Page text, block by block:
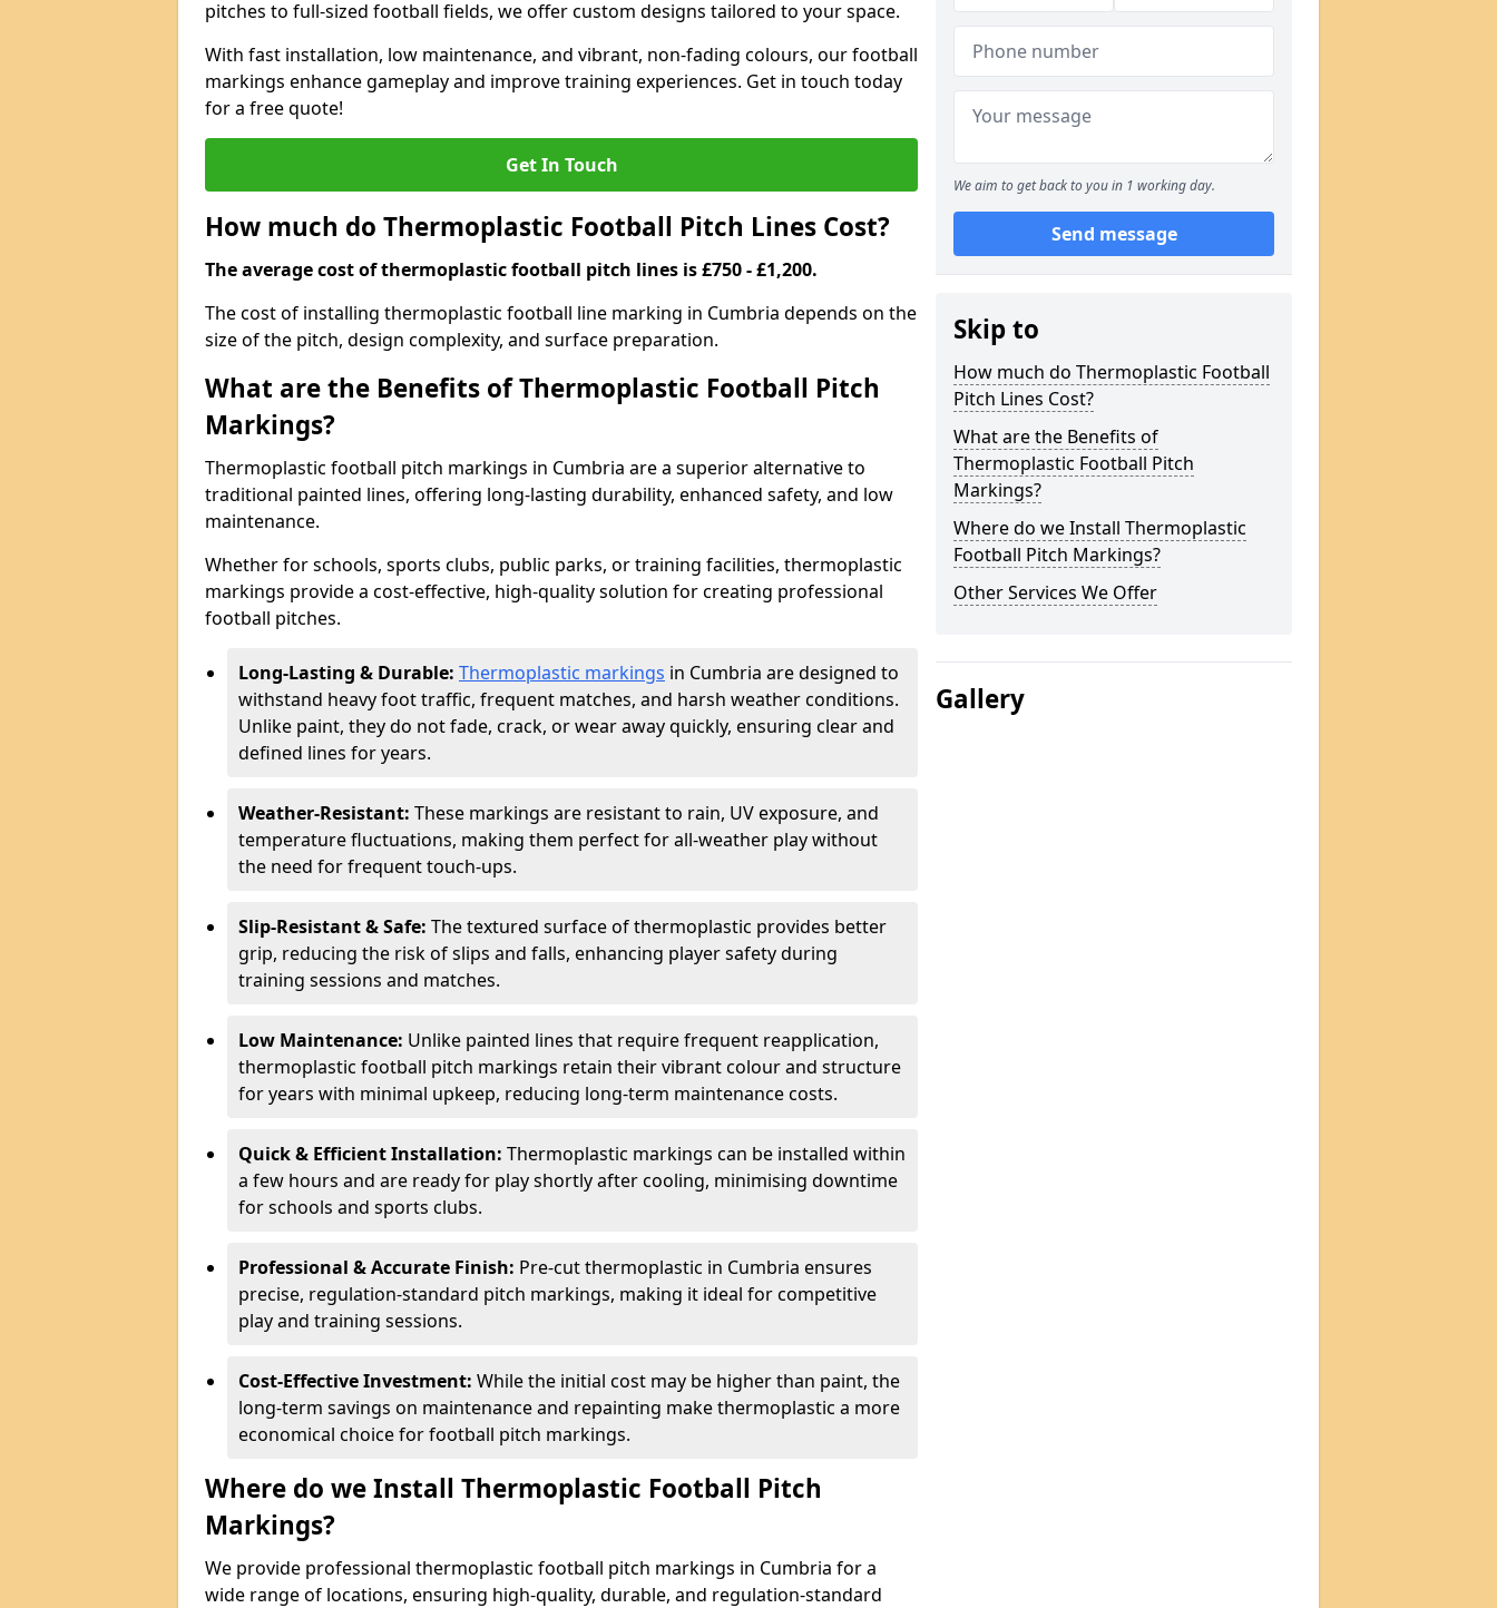
pitches to full-sized football fields, we offer custom designs tailored to your space.
With fast installation, low maintenance, and vibrant, non-fading colours, our football
markings enhance gameplay and improve training experiences. Get in touch today
for a free quote!
Get In Touch
How much do Thermoplastic Football Pitch Lines Cost?
The average cost of thermoplastic football pitch lines is £750 - £1,200.
The cost of installing thermoplastic football line marking in Cumbria depends on the
size of the pitch, design complexity, and surface preparation.
What are the Benefits of Thermoplastic Football Pitch
Markings?
Thermoplastic football pitch markings in Cumbria are a superior alternative to
traditional painted lines, offering long-lasting durability, enhanced safety, and low
maintenance.
Whether for schools, sports clubs, public parks, or training facilities, thermoplastic
markings provide a cost-effective, high-quality solution for creating professional
football pitches.
Long-Lasting & Durable: Thermoplastic markings in Cumbria are designed to
withstand heavy foot traffic, frequent matches, and harsh weather conditions.
Unlike paint, they do not fade, crack, or wear away quickly, ensuring clear and
defined lines for years.
Weather-Resistant: These markings are resistant to rain, UV exposure, and
temperature fluctuations, making them perfect for all-weather play without
the need for frequent touch-ups.
Slip-Resistant & Safe: The textured surface of thermoplastic provides better
grip, reducing the risk of slips and falls, enhancing player safety during
training sessions and matches.
Low Maintenance: Unlike painted lines that require frequent reapplication,
thermoplastic football pitch markings retain their vibrant colour and structure
for years with minimal upkeep, reducing long-term maintenance costs.
Quick & Efficient Installation: Thermoplastic markings can be installed within
a few hours and are ready for play shortly after cooling, minimising downtime
for schools and sports clubs.
Professional & Accurate Finish: Pre-cut thermoplastic in Cumbria ensures
precise, regulation-standard pitch markings, making it ideal for competitive
play and training sessions.
Cost-Effective Investment: While the initial cost may be higher than paint, the
long-term savings on maintenance and repainting make thermoplastic a more
economical choice for football pitch markings.
Where do we Install Thermoplastic Football Pitch
Markings?
We provide professional thermoplastic football pitch markings in Cumbria for a
wide range of locations, ensuring high-quality, durable, and regulation-standard
We aim to get back to you in 1 working day.
Send message
Skip to
How much do Thermoplastic Football
Pitch Lines Cost?
What are the Benefits of
Thermoplastic Football Pitch
Markings?
Where do we Install Thermoplastic
Football Pitch Markings?
Other Services We Offer
Gallery